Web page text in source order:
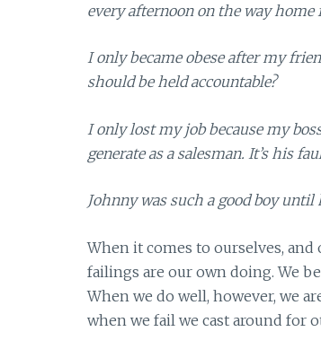
every afternoon on the way
I only became obese after my
should be held accountable?
I only lost my job because my
generate as a salesman. It’s his
Johnny was such a good boy
When it comes to ourselves,
failings are our own doing. We
When we do well, however, we
when we fail we cast around for